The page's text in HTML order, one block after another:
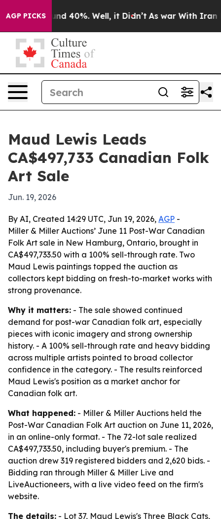
AGP PICKS
Around 40%. Well, it Didn’t As war With Iran
Maud Lewis Leads
CA$497,733 Canadian Folk
Art Sale
Jun. 19, 2026
By AI, Created 14:29 UTC, Jun 19, 2026, AGP -
Miller & Miller Auctions’ June 11 Post-War Canadian
Folk Art sale in New Hamburg, Ontario, brought in
CA$497,733.50 with a 100% sell-through rate. Two
Maud Lewis paintings topped the auction as
collectors kept bidding on fresh-to-market works with
strong provenance.
Why it matters: - The sale showed continued
demand for post-war Canadian folk art, especially
pieces with iconic imagery and strong ownership
history. - A 100% sell-through rate and heavy bidding
across multiple artists pointed to broad collector
confidence in the category. - The results reinforced
Maud Lewis's position as a market anchor for
Canadian folk art.
What happened: - Miller & Miller Auctions held the
Post-War Canadian Folk Art auction on June 11, 2026,
in an online-only format. - The 72-lot sale realized
CA$497,733.50, including buyer's premium. - The
auction drew 319 registered bidders and 2,620 bids. -
Bidding ran through Miller & Miller Live and
LiveAuctioneers, with a live video feed on the firm's
website.
The details: - Lot 37, Maud Lewis's Three Black Cats,